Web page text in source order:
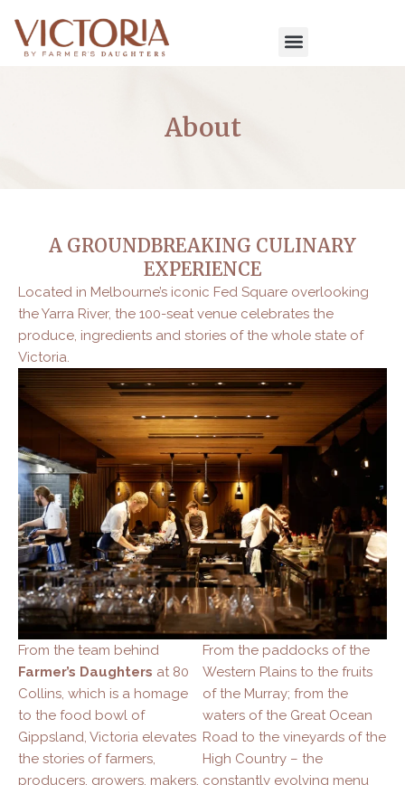
content
About
A GROUNDBREAKING CULINARY
EXPERIENCE
Located in Melbourne’s iconic Fed Square overlooking
the Yarra River, the 100-seat venue celebrates the
produce, ingredients and stories of the whole state of
Victoria.
From the team behind
Farmer’s Daughters at 80
Collins, which is a homage
to the food bowl of
Gippsland, Victoria elevates
the stories of farmers,
producers, growers, makers,
From the paddocks of the
Western Plains to the fruits
of the Murray; from the
waters of the Great Ocean
Road to the vineyards of the
High Country – the
constantly evolving menu